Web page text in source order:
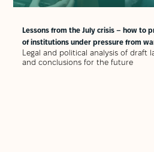
Lessons from the July crisis – how to
of institutions under pressure from
Legal and political analysis of draft
and conclusions for the future